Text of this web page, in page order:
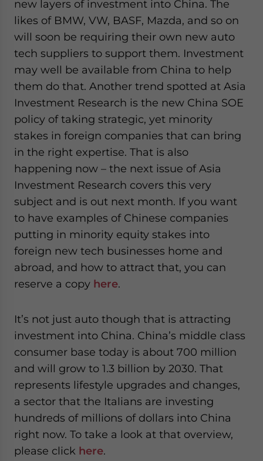
new layers of investment into China. The
likes of BMW, VW, BASF, Mazda, and so on
will soon be requiring their own new auto
tech suppliers to support them. Investment
may well be available from China to help
them do that. Another trend spotted at Asia
Investment Research is the new China SOE
policy of taking strategic, yet minority
stakes in foreign companies that can bring
in the right expertise. That is also
happening now – the next issue of Asia
Investment Research covers this very
subject and is out next month. If you want
to have examples of Chinese companies
putting in minority equity stakes into
foreign new tech businesses home and
abroad, and how to attract that, you can
reserve a copy here.
It’s not just auto though that is attracting
investment into China. China’s middle class
consumer base today is about 700 million
and will grow to 1.3 billion by 2030. That
represents lifestyle upgrades and changes,
a sector that the Italians are investing
hundreds of millions of dollars into China
right now. To take a look at that overview,
please click here.